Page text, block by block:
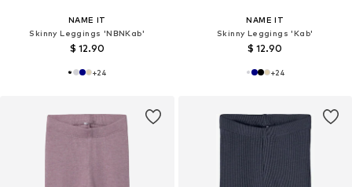
NAME IT
Skinny Leggings 'NBNKab'
$ 12.90
+24
NAME IT
Skinny Leggings 'Kab'
$ 12.90
+24